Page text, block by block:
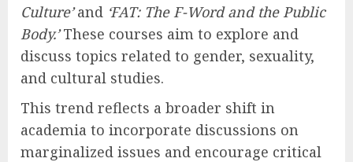
Culture’and ‘FAT: The F-Word and the Public
Body.’These courses aim to explore and
discuss topics related to gender, sexuality,
and cultural studies.
This trend reflects a broader shift in
academia to incorporate discussions on
marginalized issues and encourage critical